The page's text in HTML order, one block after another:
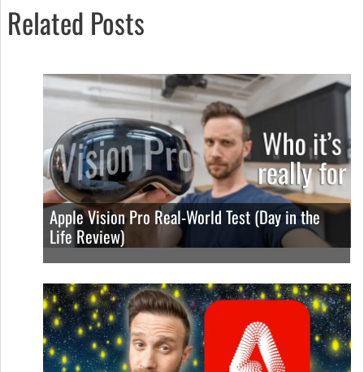
Related Posts
Apple Vision Pro Real-World Test (Day in the
Life Review)